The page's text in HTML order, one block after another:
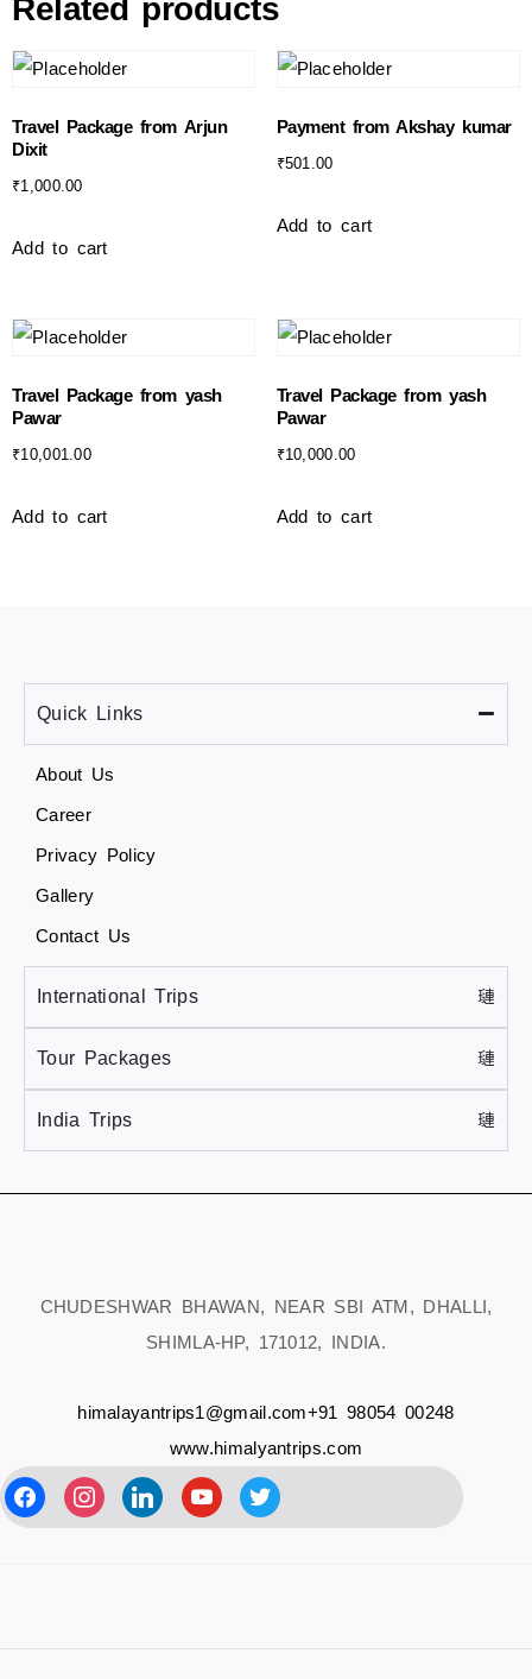
Related products
Travel Package from Arjun
Dixit
₹1,000.00
Add to cart
Payment from Akshay kumar
₹501.00
Add to cart
Travel Package from yash
Pawar
₹10,001.00
Add to cart
Travel Package from yash
Pawar
₹10,000.00
Add to cart
Quick Links
About Us
Career
Privacy Policy
Gallery
Contact Us
International Trips
Tour Packages
India Trips
CHUDESHWAR BHAWAN, NEAR SBI ATM, DHALLI,
SHIMLA-HP, 171012, INDIA.
himalayantrips1@gmail.com+91 98054 00248
www.himalyantrips.com